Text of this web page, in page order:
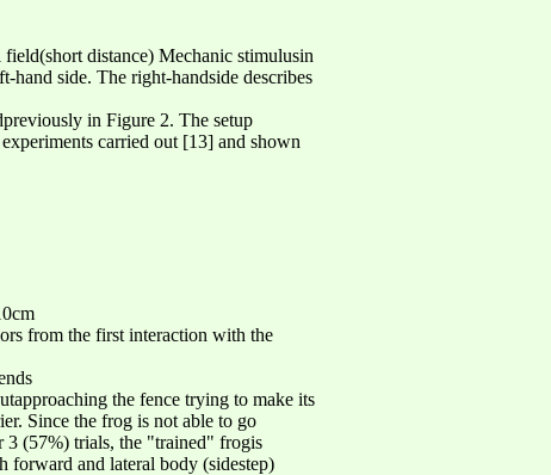
distance) Mechanic stimulusin
side. The right-handside describes
in Figure 2. The setup
carried out [13] and shown
from the first interaction with the
the fence trying to make its
Since the frog is not able to go
3 (57%) trials, the "trained" frogis
forward and lateral body (sidestep)